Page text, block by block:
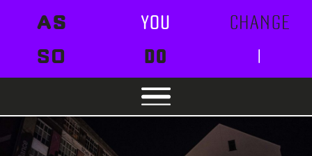
AS YOU
CHANGE
SO
DO I